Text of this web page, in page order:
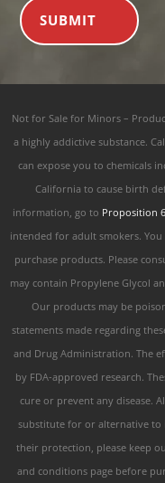
SUBMIT
Not for Sale for Minors –
a highly addictive substance.
can expose you to chemicals
California to cause birth
information, go to Proposition
intended for adult smokers.
purchase products. Please
may contain Propylene Glycol
Our products may be
statements made regarding
and Drug Administration. The
by FDA-approved research.
cure or prevent any disease.
substitute for or alternative
their protection, please keep
and conditions page before